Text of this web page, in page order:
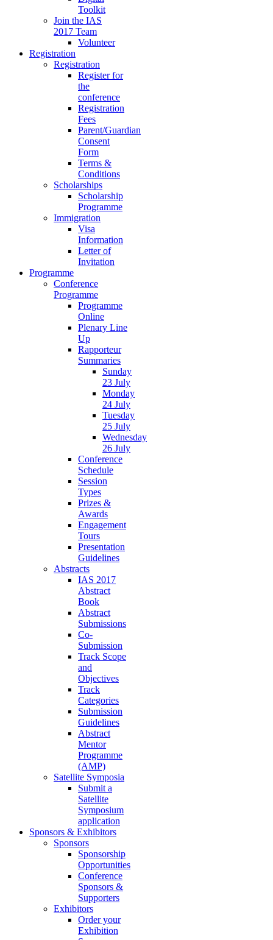
Toolkit
Join the IAS
2017 Team
Volunteer
Registration
Registration
Register for
the
conference
Registration
Fees
Parent/Guardian
Consent
Form
Terms &
Conditions
Scholarships
Scholarship
Programme
Immigration
Visa
Information
Letter of
Invitation
Programme
Conference
Programme
Programme
Online
Plenary Line
Up
Rapporteur
Summaries
Sunday
23 July
Monday
24 July
Tuesday
25 July
Wednesday
26 July
Conference
Schedule
Session
Types
Prizes &
Awards
Engagement
Tours
Presentation
Guidelines
Abstracts
IAS 2017
Abstract
Book
Abstract
Submissions
Co-
Submission
Track Scope
and
Objectives
Track
Categories
Submission
Guidelines
Abstract
Mentor
Programme
(AMP)
Satellite Symposia
Submit a
Satellite
Symposium
application
Sponsors & Exhibitors
Sponsors
Sponsorship
Opportunities
Conference
Sponsors &
Supporters
Exhibitors
Order your
Exhibition